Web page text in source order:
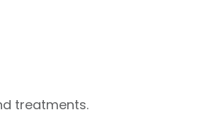
treatments.